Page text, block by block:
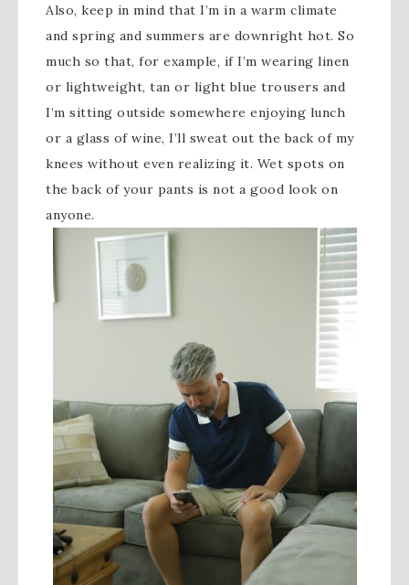
Also, keep in mind that I’m in a warm climate
and spring and summers are downright hot. So
much so that, for example, if I’m wearing linen
or lightweight, tan or light blue trousers and
I’m sitting outside somewhere enjoying lunch
or a glass of wine, I’ll sweat out the back of my
knees without even realizing it. Wet spots on
the back of your pants is not a good look on
anyone.